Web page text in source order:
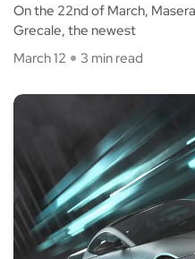
On the 22nd of March,
Grecale, the newest
March 12
3 min read